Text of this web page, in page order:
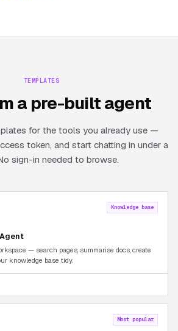
TEMPLATES
a pre-built agent
for the tools you already use —
token, and start chatting in under a
sign-in needed to browse.
Knowledge base
— search pages, summarise docs, create
knowledge base tidy.
Most popular